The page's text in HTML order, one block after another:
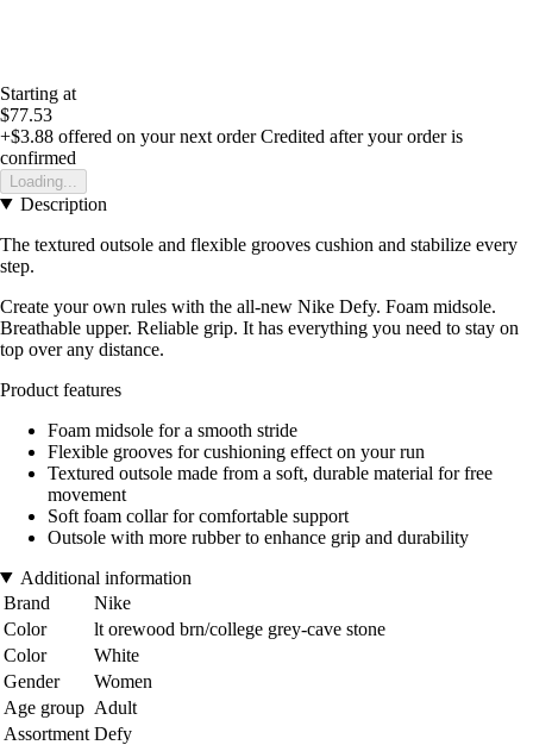
Starting at
$77.53
+$3.88 offered on your next order Credited after your order is
confirmed
Loading...
Description
The textured outsole and flexible grooves cushion and stabilize every
step.
Create your own rules with the all-new Nike Defy. Foam midsole.
Breathable upper. Reliable grip. It has everything you need to stay on
top over any distance.
Product features
Foam midsole for a smooth stride
Flexible grooves for cushioning effect on your run
Textured outsole made from a soft, durable material for free
movement
Soft foam collar for comfortable support
Outsole with more rubber to enhance grip and durability
Additional information
Brand
Nike
Color
lt orewood brn/college grey-cave stone
Color
White
Gender
Women
Age group Adult
Assortment Defy